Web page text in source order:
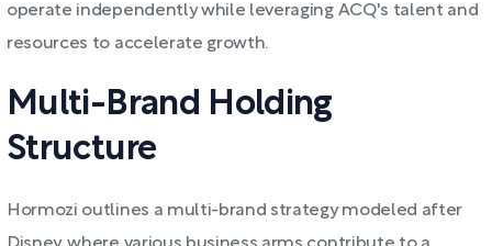
operate independently while leveraging ACQ's talent and
resources to accelerate growth.
Multi-Brand Holding
Structure
Hormozi outlines a multi-brand strategy modeled after